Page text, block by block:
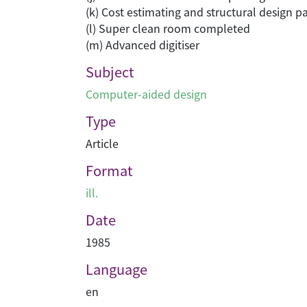
(k) Cost estimating and structural design
(l) Super clean room completed
(m) Advanced digitiser
Subject
Computer-aided design
Type
Article
Format
ill.
Date
1985
Language
en